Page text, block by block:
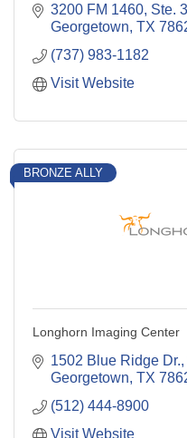
3200 FM 1460, Ste.
Georgetown TX
(737) 983-1182
Visit Website
BRONZE ALLY
Longhorn Imaging Center
1502 Blue Ridge
Georgetown TX
(512) 444-8900
Visit Website